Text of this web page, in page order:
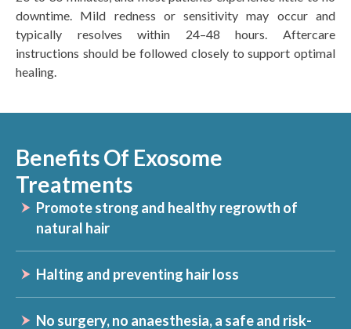
downtime. Mild redness or sensitivity may occur and
typically resolves within 24–48 hours. Aftercare
instructions should be followed closely to support optimal
healing.
Benefits Of Exosome
Treatments
Promote strong and healthy regrowth of
natural hair
Halting and preventing hair loss
No surgery, no anaesthesia, a safe and risk-